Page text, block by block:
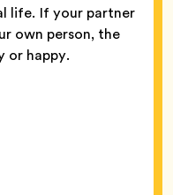
life. If your partner
own person, the
or happy.